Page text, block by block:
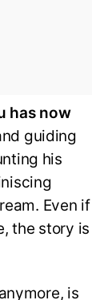
has now
guiding
his
Even if
the story is
is